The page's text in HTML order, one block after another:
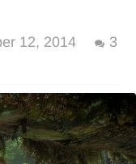
12, 2014
3